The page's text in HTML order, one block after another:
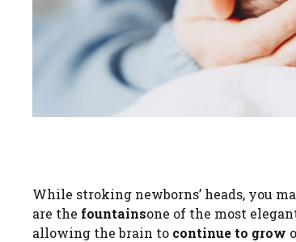
While stroking newborns’ heads, you
are the fountainsone of the most
allowing the brain to continue to grow